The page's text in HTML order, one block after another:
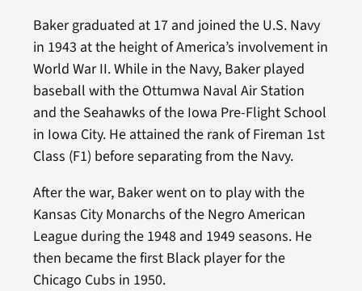
Baker graduated at 17 and joined the U.S. Navy
in 1943 at the height of America’s involvement in
World War II. While in the Navy, Baker played
baseball with the Ottumwa Naval Air Station
and the Seahawks of the Iowa Pre-Flight School
in Iowa City. He attained the rank of Fireman 1st
Class (F1) before separating from the Navy.
After the war, Baker went on to play with the
Kansas City Monarchs of the Negro American
League during the 1948 and 1949 seasons. He
then became the first Black player for the
Chicago Cubs in 1950.